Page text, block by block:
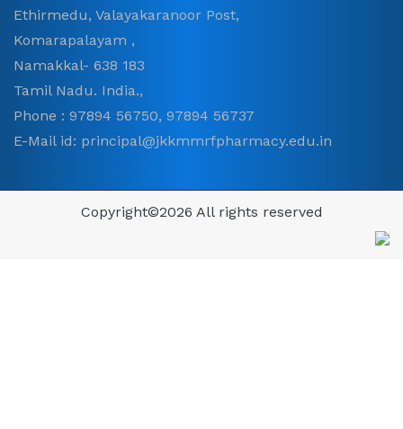
Ethirmedu, Valayakaranoor Post,
Komarapalayam ,
Namakkal- 638 183
Tamil Nadu. India.,
Phone : 97894 56750, 97894 56737
E-Mail id: principal@jkkmmrfpharmacy.edu.in
Copyright©2026 All rights reserved